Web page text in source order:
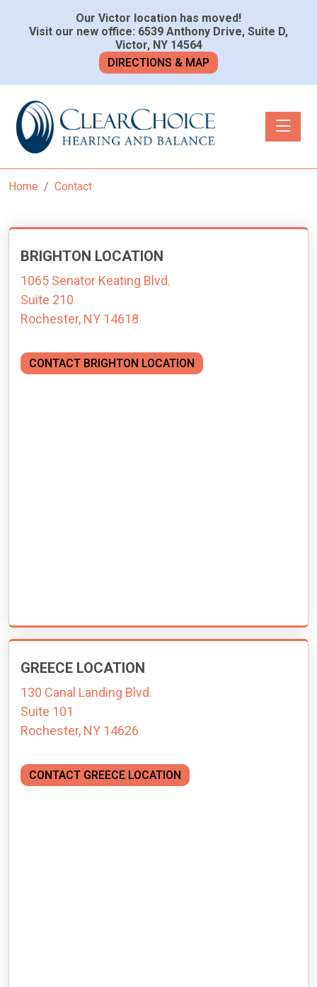
Our Victor location has moved!
Visit our new office: 6539 Anthony Drive, Suite D,
Victor, NY 14564
DIRECTIONS & MAP
Toggle
Home Contact
BRIGHTON LOCATION
1065 Senator Keating Blvd.
Suite 210
Rochester, NY 14618
CONTACT BRIGHTON LOCATION
GREECE LOCATION
130 Canal Landing Blvd.
Suite 101
Rochester, NY 14626
CONTACT GREECE LOCATION